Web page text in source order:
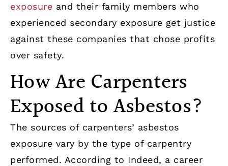
exposure and their family members who
experienced secondary exposure get justice
against these companies that chose profits
over safety.
How Are Carpenters
Exposed to Asbestos?
The sources of carpenters’ asbestos
exposure vary by the type of carpentry
performed. According to Indeed, a career